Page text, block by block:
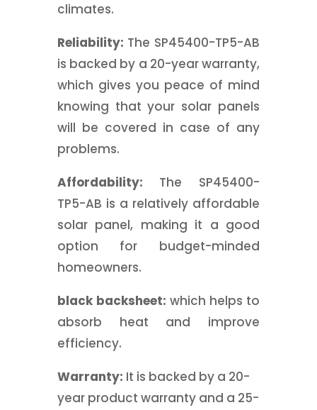
climates.
Reliability: The SP45400-TP5-AB
is backed by a 20-year warranty,
which gives you peace of mind
knowing that your solar panels
will be covered in case of any
problems.
Affordability: The SP45400-
TP5-AB is a relatively affordable
solar panel, making it a good
option for budget-minded
homeowners.
black backsheet: which helps to
absorb heat and improve
efficiency.
Warranty: It is backed by a 20-
year product warranty and a 25-